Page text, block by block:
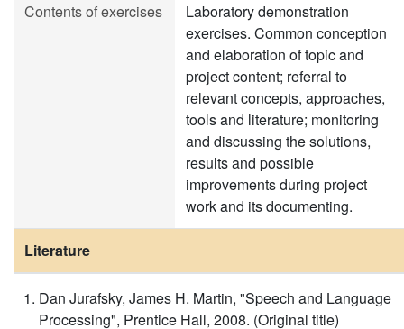
Contents of exercises
Laboratory demonstration
exercises. Common conception
and elaboration of topic and
project content; referral to
relevant concepts, approaches,
tools and literature; monitoring
and discussing the solutions,
results and possible
improvements during project
work and its documenting.
Literature
Dan Jurafsky, James H. Martin, "Speech and Language
Processing", Prentice Hall, 2008. (Original title)